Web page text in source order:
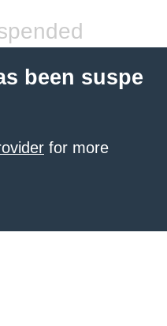
been suspe
for more